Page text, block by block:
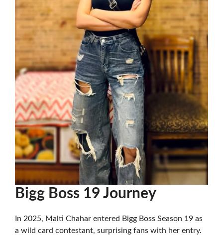
Bigg Boss 19 Journey
In 2025, Malti Chahar entered Bigg Boss Season 19 as
a wild card contestant, surprising fans with her entry.